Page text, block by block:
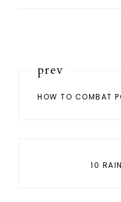
prev
HOW TO COMBAT
10